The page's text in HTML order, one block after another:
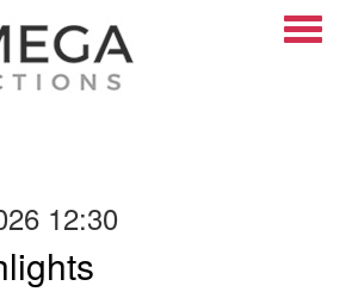
12:30